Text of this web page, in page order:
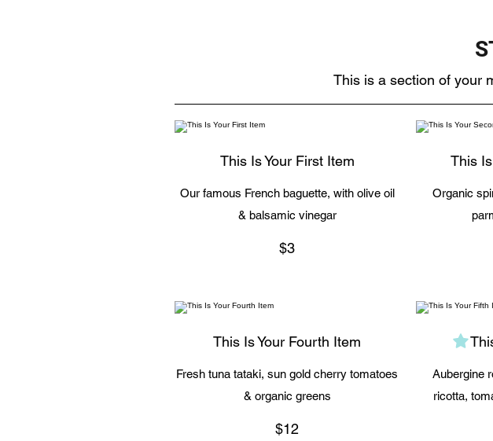
This is a section of your
This Is Your First Item
Our famous French baguette, with olive oil
& balsamic vinegar
$3
This
Organic
This Is Your Fourth Item
Fresh tuna tataki, sun gold cherry tomatoes
& organic greens
$12
Aubergine
ricotta,